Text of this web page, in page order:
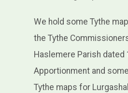
We hold some Tythe
the Tythe
Haslemere Parish dated
Apportionment and
Tythe maps for